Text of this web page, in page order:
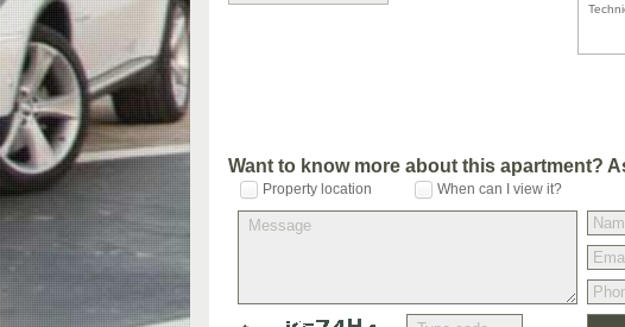
Want to know more about this apartment?
Property location When can I view it?